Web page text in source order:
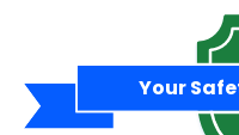
Your